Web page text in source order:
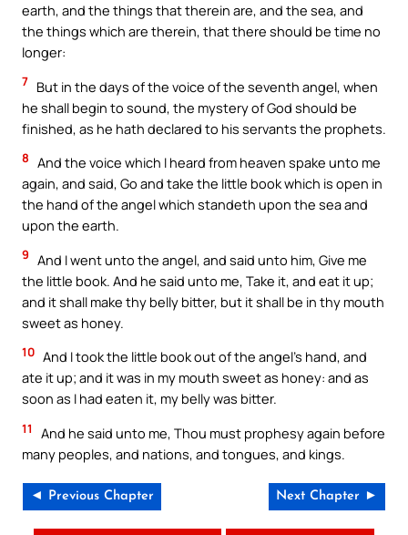
earth, and the things that therein are, and the sea, and
the things which are therein, that there should be time no
longer:
7 But in the days of the voice of the seventh angel, when
he shall begin to sound, the mystery of God should be
finished, as he hath declared to his servants the prophets.
8 And the voice which I heard from heaven spake unto me
again, and said, Go and take the little book which is open in
the hand of the angel which standeth upon the sea and
upon the earth.
9 And I went unto the angel, and said unto him, Give me
the little book. And he said unto me, Take it, and eat it up;
and it shall make thy belly bitter, but it shall be in thy mouth
sweet as honey.
10 And I took the little book out of the angel’s hand, and
ate it up; and it was in my mouth sweet as honey: and as
soon as I had eaten it, my belly was bitter.
11
And he said unto me, Thou must prophesy again before
many peoples, and nations, and tongues, and kings.
◄ Previous Chapter Next Chapter ►